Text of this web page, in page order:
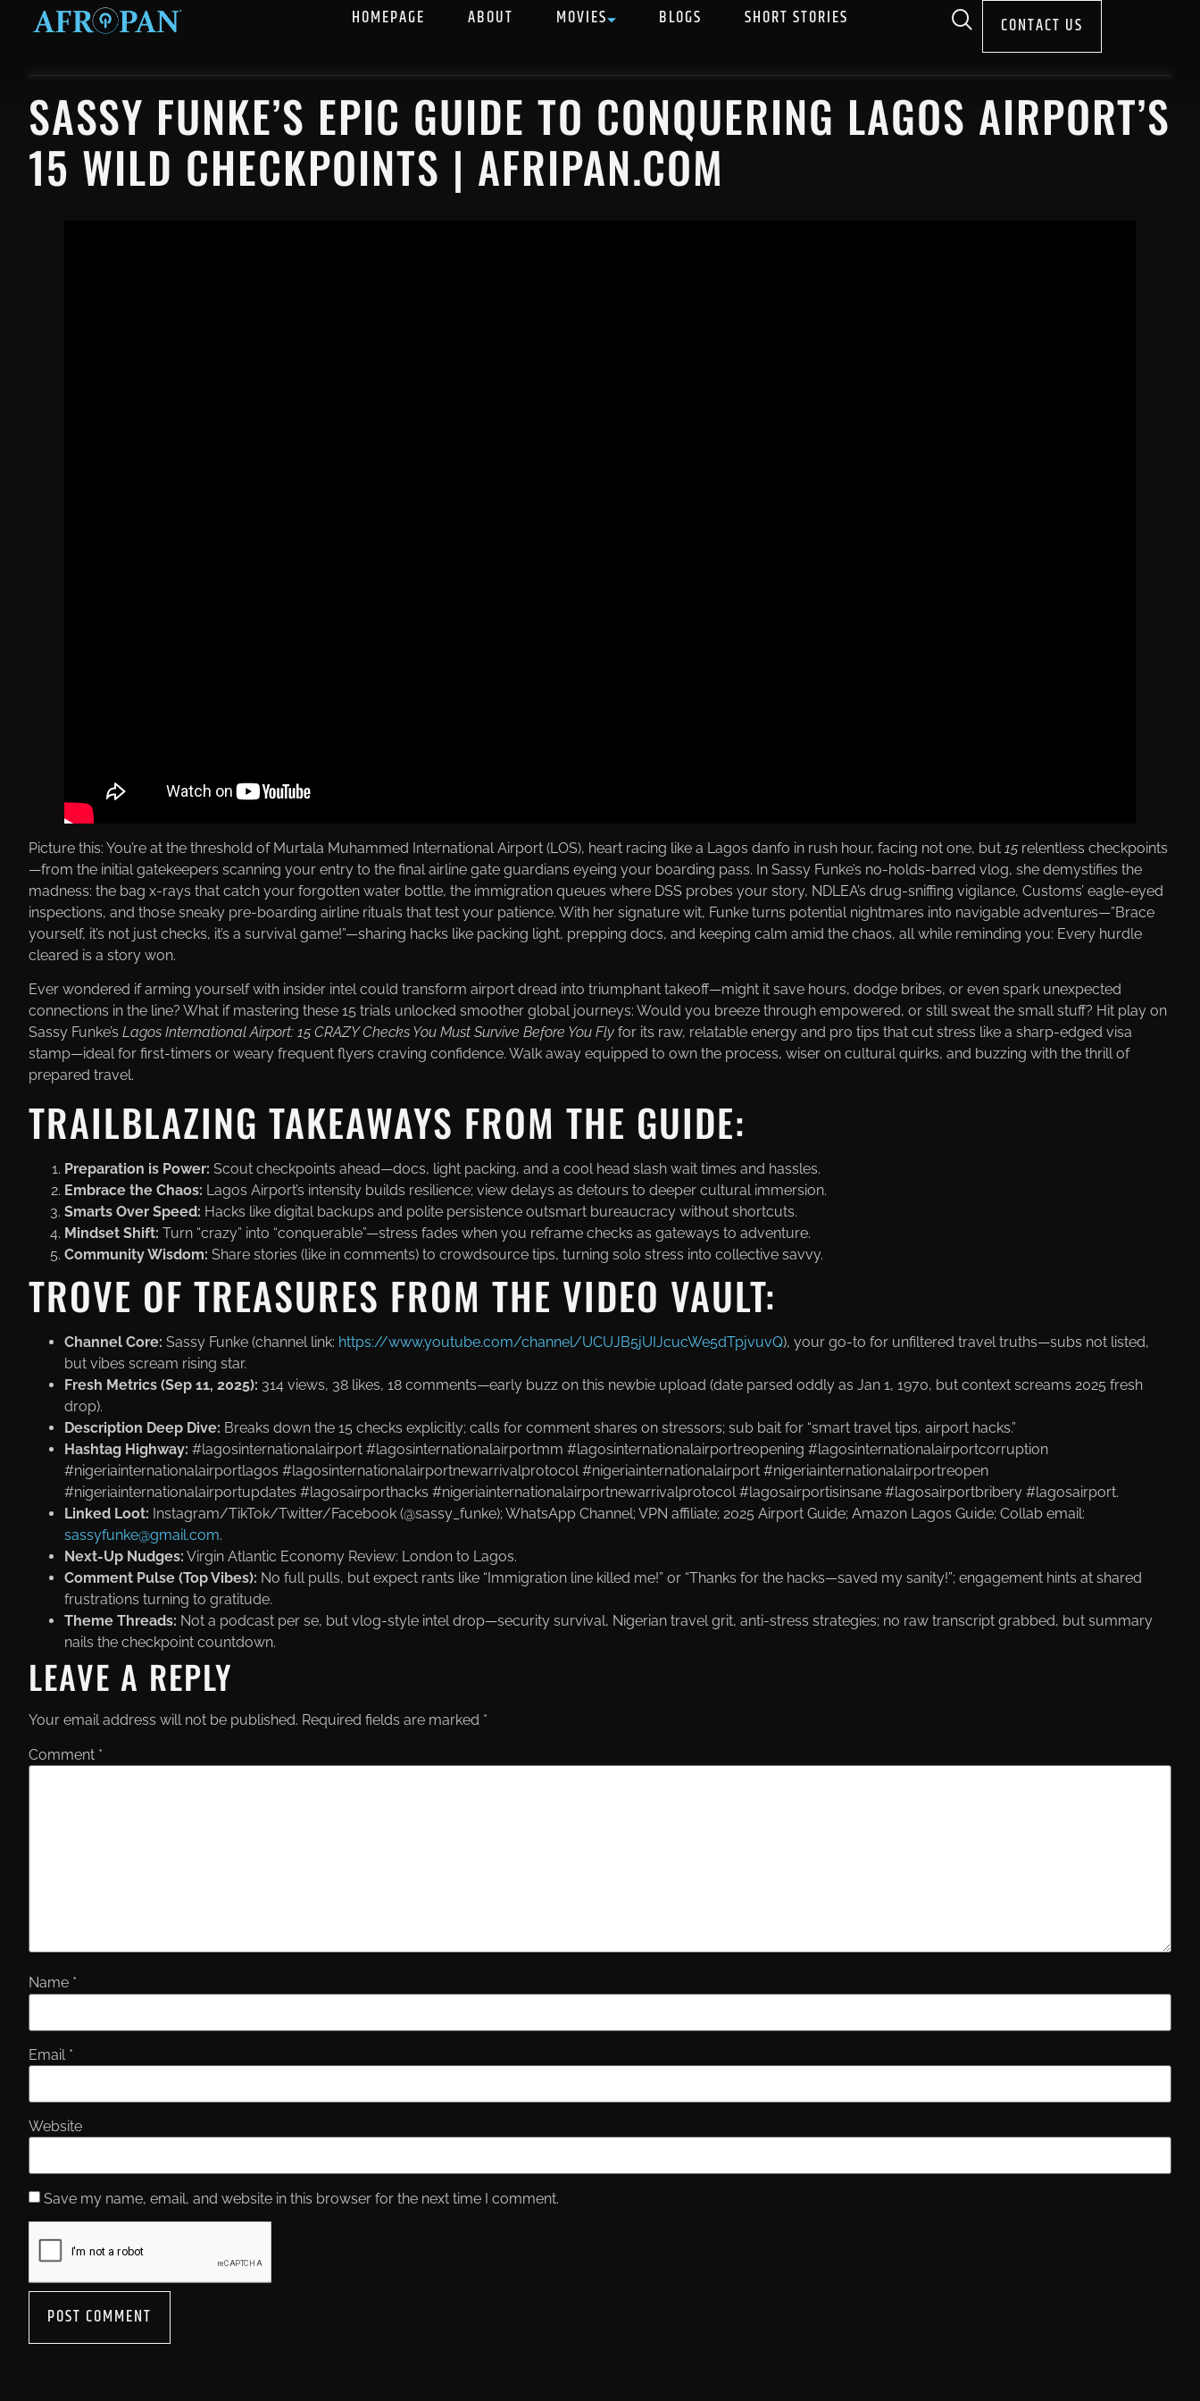
HOMEPAGE ABOUT MOVIES BLOGS SHORT STORIES CONTACT US
SASSY FUNKE’S EPIC GUIDE TO CONQUERING LAGOS AIRPORT’S
15 WILD CHECKPOINTS | AFRIPAN.COM
Picture this: You’re at the threshold of Murtala Muhammed International Airport (LOS), heart racing like a Lagos danfo in rush hour, facing not one, but 15 relentless checkpoints
—from the initial gatekeepers scanning your entry to the final airline gate guardians eyeing your boarding pass. In Sassy Funke’s no-holds-barred vlog, she demystifies the
madness: the bag x-rays that catch your forgotten water bottle, the immigration queues where DSS probes your story, NDLEA’s drug-sniffing vigilance, Customs’ eagle-eyed
inspections, and those sneaky pre-boarding airline rituals that test your patience. With her signature wit, Funke turns potential nightmares into navigable adventures—”Brace
yourself, it’s not just checks, it’s a survival game!”—sharing hacks like packing light, prepping docs, and keeping calm amid the chaos, all while reminding you: Every hurdle
cleared is a story won.
Ever wondered if arming yourself with insider intel could transform airport dread into triumphant takeoff—might it save hours, dodge bribes, or even spark unexpected
connections in the line? What if mastering these 15 trials unlocked smoother global journeys: Would you breeze through empowered, or still sweat the small stuff? Hit play on
Sassy Funke’s Lagos International Airport: 15 CRAZY Checks You Must Survive Before You Fly for its raw, relatable energy and pro tips that cut stress like a sharp-edged visa
stamp—ideal for first-timers or weary frequent flyers craving confidence. Walk away equipped to own the process, wiser on cultural quirks, and buzzing with the thrill of
prepared travel.
TRAILBLAZING TAKEAWAYS FROM THE GUIDE:
Preparation is Power: Scout checkpoints ahead—docs, light packing, and a cool head slash wait times and hassles.
Embrace the Chaos: Lagos Airport’s intensity builds resilience; view delays as detours to deeper cultural immersion.
Smarts Over Speed: Hacks like digital backups and polite persistence outsmart bureaucracy without shortcuts.
Mindset Shift: Turn “crazy” into “conquerable”—stress fades when you reframe checks as gateways to adventure.
Community Wisdom: Share stories (like in comments) to crowdsource tips, turning solo stress into collective savvy.
TROVE OF TREASURES FROM THE VIDEO VAULT:
Channel Core: Sassy Funke (channel link: https://www.youtube.com/channel/UCUJB5jUIJcucWe5dTpjvuvQ), your go-to for unfiltered travel truths—subs not listed,
but vibes scream rising star.
Fresh Metrics (Sep 11, 2025): 314 views, 38 likes, 18 comments—early buzz on this newbie upload (date parsed oddly as Jan 1, 1970, but context screams 2025 fresh
drop).
Description Deep Dive: Breaks down the 15 checks explicitly; calls for comment shares on stressors; sub bait for “smart travel tips, airport hacks.”
Hashtag Highway: #lagosinternationalairport #lagosinternationalairportmm #lagosinternationalairportreopening #lagosinternationalairportcorruption
#nigeriainternationalairportlagos #lagosinternationalairportnewarrivalprotocol #nigeriainternationalairport #nigeriainternationalairportreopen
#nigeriainternationalairportupdates #lagosairporthacks #nigeriainternationalairportnewarrivalprotocol #lagosairportisinsane #lagosairportbribery #lagosairport.
Linked Loot: Instagram/TikTok/Twitter/Facebook (@sassy_funke); WhatsApp Channel; VPN affiliate; 2025 Airport Guide; Amazon Lagos Guide; Collab email:
sassyfunke@gmail.com.
Next-Up Nudges: Virgin Atlantic Economy Review: London to Lagos.
Comment Pulse (Top Vibes): No full pulls, but expect rants like “Immigration line killed me!” or “Thanks for the hacks—saved my sanity!”; engagement hints at shared
frustrations turning to gratitude.
Theme Threads: Not a podcast per se, but vlog-style intel drop—security survival, Nigerian travel grit, anti-stress strategies; no raw transcript grabbed, but summary
nails the checkpoint countdown.
LEAVE A REPLY
Your email address will not be published. Required fields are marked *
Comment *
Name *
Email *
Website
Save my name, email, and website in this browser for the next time I comment.